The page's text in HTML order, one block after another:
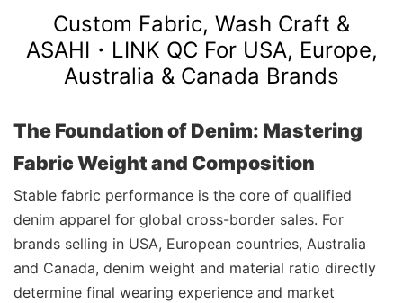
Custom Fabric, Wash Craft &
ASAHI・LINK QC For USA, Europe,
Australia & Canada Brands
The Foundation of Denim: Mastering
Fabric Weight and Composition
Stable fabric performance is the core of qualified
denim apparel for global cross-border sales. For
brands selling in USA, European countries, Australia
and Canada, denim weight and material ratio directly
determine final wearing experience and market